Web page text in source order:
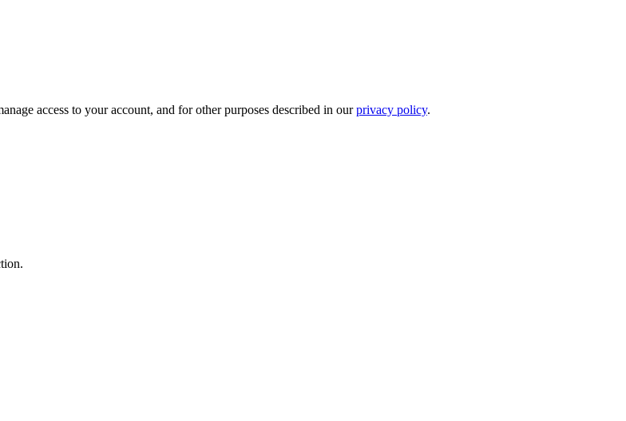
access to your account, and for other purposes described in ourprivacy policy.